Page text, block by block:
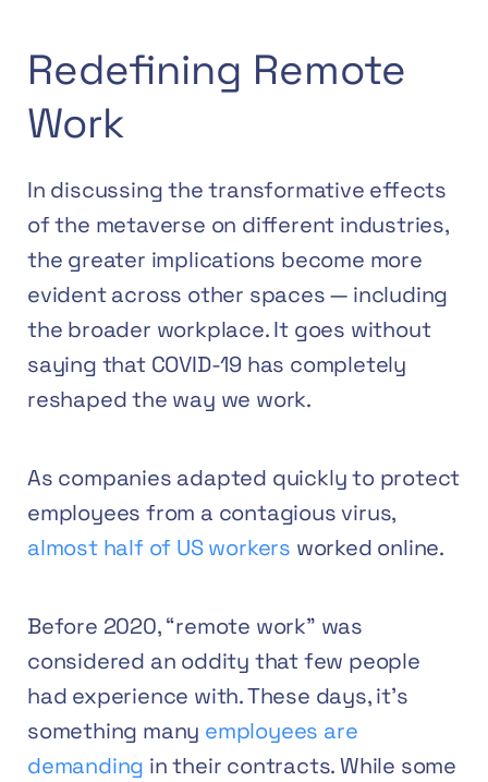
Redefining Remote
Work
In discussing the transformative effects
of the metaverse on different industries,
the greater implications become more
evident across other spaces — including
the broader workplace. It goes without
saying that COVID-19 has completely
reshaped the way we work.
As companies adapted quickly to protect
employees from a contagious virus,
almost half of US workers worked online.
Before 2020, “remote work” was
considered an oddity that few people
had experience with. These days, it’s
something many employees are
demanding in their contracts. While some